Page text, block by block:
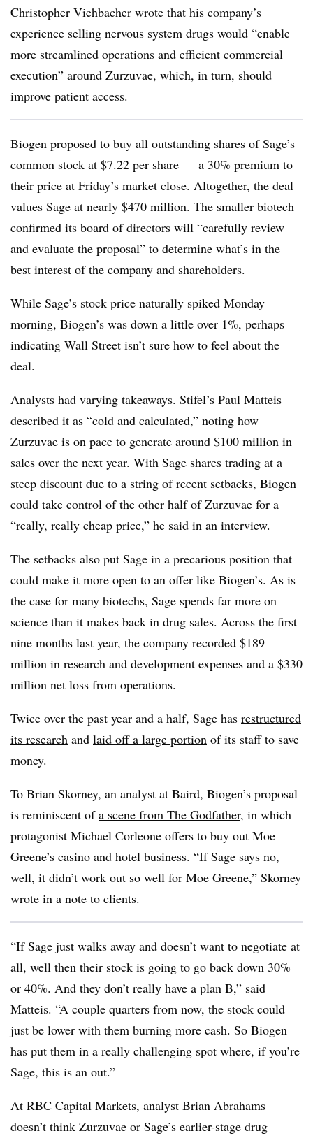
Christopher Viehbacher wrote that his company’s
experience selling nervous system drugs would “enable
more streamlined operations and efficient commercial
execution” around Zurzuvae, which, in turn, should
improve patient access.
Biogen proposed to buy all outstanding shares of Sage’s
common stock at $7.22 per share — a 30% premium to
their price at Friday’s market close. Altogether, the deal
values Sage at nearly $470 million. The smaller biotech
confirmed its board of directors will “carefully review
and evaluate the proposal” to determine what’s in the
best interest of the company and shareholders.
While Sage’s stock price naturally spiked Monday
morning, Biogen’s was down a little over 1%, perhaps
indicating Wall Street isn’t sure how to feel about the
deal.
Analysts had varying takeaways. Stifel’s Paul Matteis
described it as “cold and calculated,” noting how
Zurzuvae is on pace to generate around $100 million in
sales over the next year. With Sage shares trading at a
steep discount due to a string ofrecent setbacks, Biogen
could take control of the other half of Zurzuvae for a
“really, really cheap price,” he said in an interview.
The setbacks also put Sage in a precarious position that
could make it more open to an offer like Biogen’s. As is
the case for many biotechs, Sage spends far more on
science than it makes back in drug sales. Across the first
nine months last year, the company recorded $189
million in research and development expenses and a $330
million net loss from operations.
Twice over the past year and a half, Sage has restructured
its research and laid off a large portion of its staff to save
money.
To Brian Skorney, an analyst at Baird, Biogen’s proposal
is reminiscent ofa scene from The Godfather, in which
protagonist Michael Corleone offers to buy out Moe
Greene’s casino and hotel business. “If Sage says no,
well, it didn’t work out so well for Moe Greene,” Skorney
wrote in a note to clients.
“If Sage just walks away and doesn’t want to negotiate at
all, well then their stock is going to go back down 30%
or 40%. And they don’t really have a plan B,” said
Matteis. “A couple quarters from now, the stock could
just be lower with them burning more cash. So Biogen
has put them in a really challenging spot where, if you’re
Sage, this is an out.”
At RBC Capital Markets, analyst Brian Abrahams
doesn’t think Zurzuvae or Sage’s earlier-stage drug